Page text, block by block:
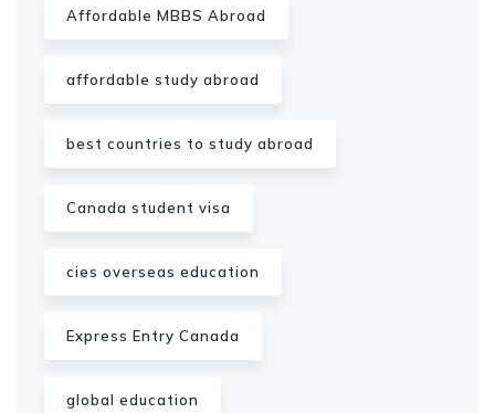
Affordable MBBS Abroad
affordable study abroad
best countries to study abroad
Canada student visa
cies overseas education
Express Entry Canada
global education